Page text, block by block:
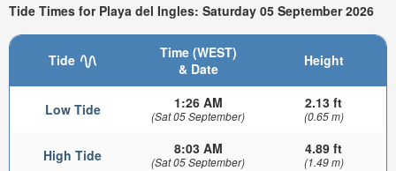
Tide Times for Playa del Ingles: Saturday 05 September 2026
Tide
Time (WEST)
& Date
Height
Low Tide 1:26 AM
(Sat 05 September)
2.13 ft
(0.65 m)
High Tide 8:03 AM
(Sat 05 September)
4.89 ft
(1.49 m)